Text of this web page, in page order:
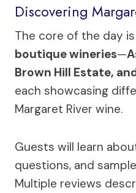
Discovering
The core of the day
boutique wineries—
Brown Hill Estate,
each showcasing
Margaret River wine.
Guests will learn
questions, and
Multiple reviews